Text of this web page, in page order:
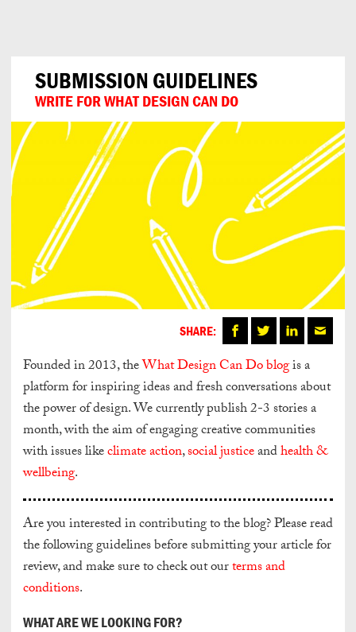
SUBMISSION GUIDELINES
WRITE FOR WHAT DESIGN CAN DO
SHARE:
Founded in 2013, theWhat Design Can Do blogis a
platform for inspiring ideas and fresh conversations about
the power of design. We currently publish 2-3 stories a
month, with the aim of engaging creative communities
with issues likeclimate action,social justiceandhealth &
wellbeing.
Are you interested in contributing to the blog? Please read
the following guidelines before submitting your article for
review, and make sure to check out ourterms and
conditions.
WHAT ARE WE LOOKING FOR?